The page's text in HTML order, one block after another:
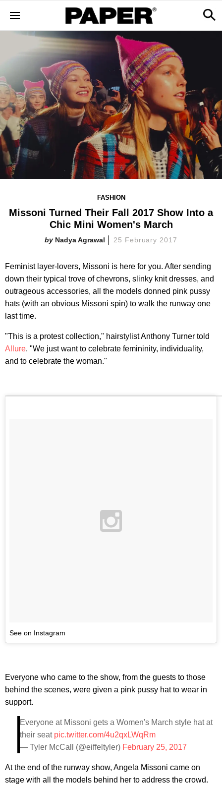
FASHION
Missoni Turned Their Fall 2017 Show Into a
Chic Mini Women's March
Nadya Agrawal 25 February 2017
Feminist layer-lovers, Missoni is here for you. After sending
down their typical trove of chevrons, slinky knit dresses, and
outrageous accessories, all the models donned pink pussy
hats (with an obvious Missoni spin) to walk the runway one
last time.
"This is a protest collection," hairstylist Anthony Turner told
Allure. "We just want to celebrate femininity, individuality,
and to celebrate the woman."
See on Instagram
Everyone who came to the show, from the guests to those
behind the scenes, were given a pink pussy hat to wear in
support.
Everyone at Missoni gets a Women's March style hat at
their seat pic.twitter.com/4u2qxLWqRm
— Tyler McCall (@eiffeltyler) February 25, 2017
At the end of the runway show, Angela Missoni came on
stage with all the models behind her to address the crowd.